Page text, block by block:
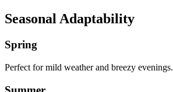
Seasonal Adaptability
Spring
Perfect for mild weather and breezy evenings.